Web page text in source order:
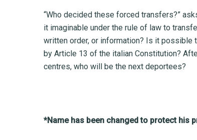
“Who decided these forced transfers?”
it imaginable under the rule of law to
written order, or information? Is it possible
by Article 13 of the italian Constitution?
centres, who will be the next deportees?
*Name has been changed to protect his